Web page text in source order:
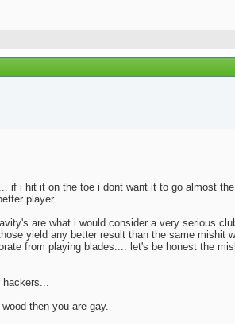
if i hit it on the toe i dont want it to go almost
player.
are what i would consider a very serious
yield any better result than the same mishit
from playing blades.... let's be honest the
then you are gay.